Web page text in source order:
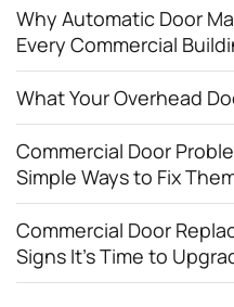
Why Automatic Door
Every Commercial
What Your Overhead
Commercial Door
Simple Ways to Fix
Commercial Door
Signs It’s Time to